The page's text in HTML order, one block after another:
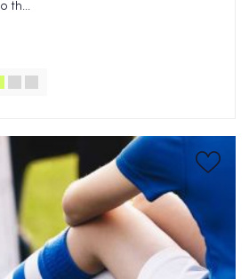
th...